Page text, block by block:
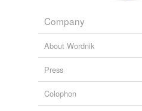
Company
About Wordnik
Press
Colophon